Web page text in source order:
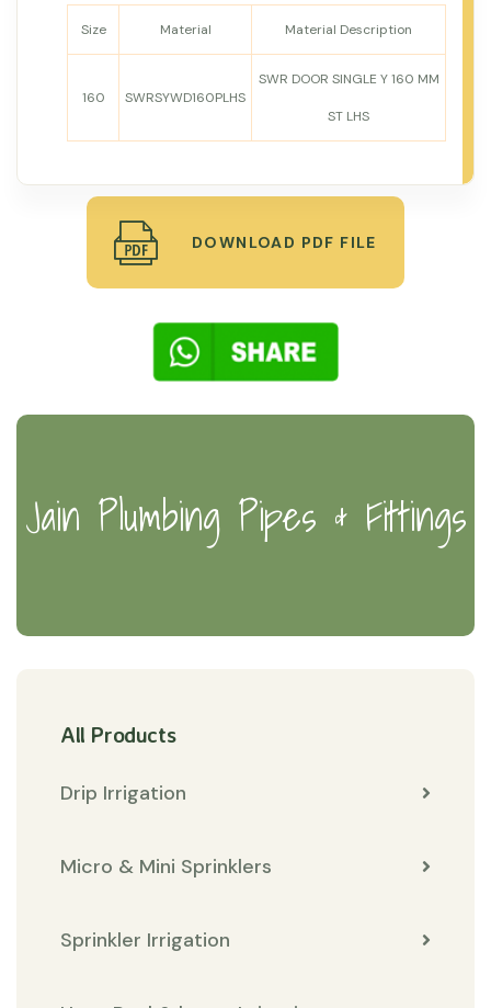
Size Material Material Description
160 SWRSYWD160PLHS
SWR DOOR SINGLE Y 160 MM
ST LHS
DOWNLOAD PDF FILE
Jain Plumbing Pipes & Fittings
All Products
Drip Irrigation
Micro & Mini Sprinklers
Sprinkler Irrigation